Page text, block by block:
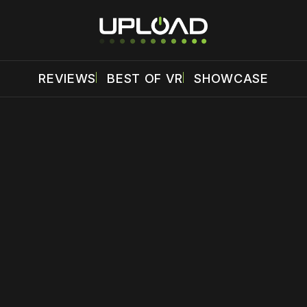
REVIEWS BEST OF VR SHOWCASE